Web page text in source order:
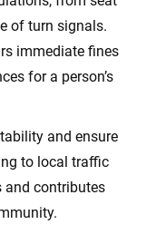
of turn signals.
immediate fines
for a person’s
and ensure
to local traffic
and contributes